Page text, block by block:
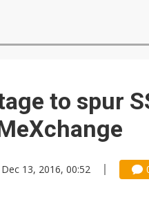
PSMC, ASE capacity
to spur
Dec 13, 2016, 00:52